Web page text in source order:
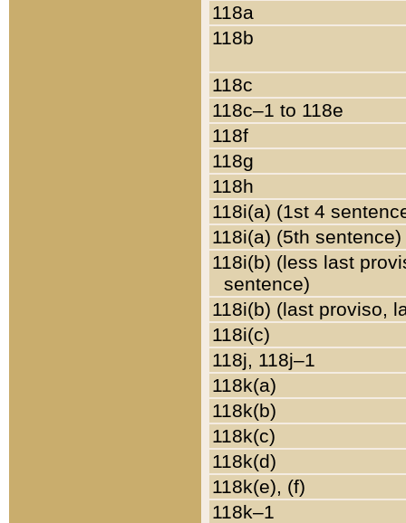
118a
118b
118c
118c–1 to 118e
118f
118g
118h
118i(a) (1st 4
118i(a) (5th sentence)
118i(b) (less last
sentence)
118i(b) (last proviso,
118i(c)
118j, 118j–1
118k(a)
118k(b)
118k(c)
118k(d)
118k(e), (f)
118k–1